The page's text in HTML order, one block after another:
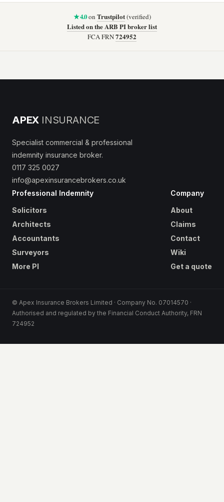
★ 4.0on Trustpilot(verified)
Listed on the ARB PI broker list
FCA FRN724952
APEX INSURANCE
Specialist commercial & professional
indemnity insurance broker.
0117 325 0027
info@apexinsurancebrokers.co.uk
Professional Indemnity
Solicitors
Architects
Accountants
Surveyors
More PI
Company
About
Claims
Contact
Wiki
Get a quote
© Apex Insurance Brokers Limited · Company No. 07014570 ·
Authorised and regulated by the Financial Conduct Authority, FRN
724952